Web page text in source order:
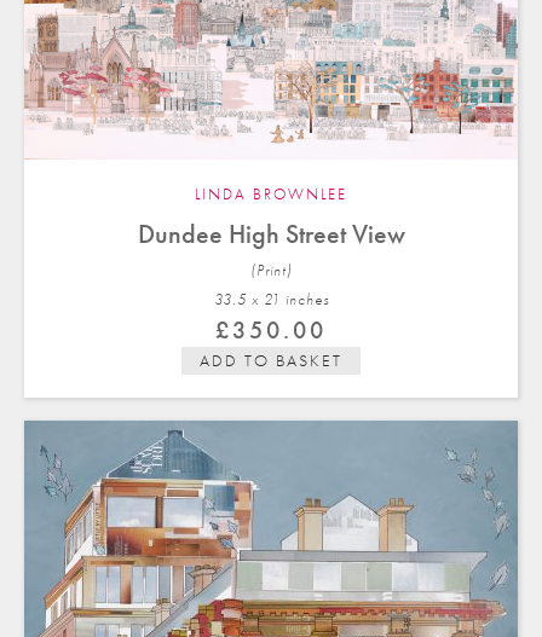
LINDA BROWNLEE
Dundee High Street View
(Print)
33.5 x 21 inches
£350.00
ADD TO BASKET